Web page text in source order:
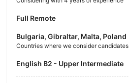
Full Remote
Bulgaria, Gibraltar, Malta, Poland
Countries where we consider candidates
English B2 - Upper Intermediate